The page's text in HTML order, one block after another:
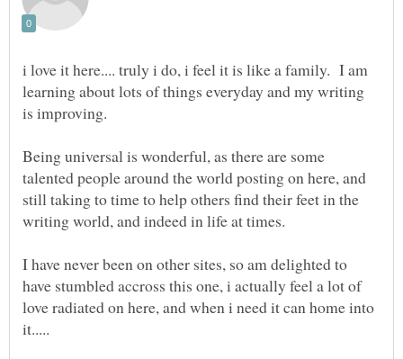
i love it here.... truly i do, i feel it is like a family. I am
learning about lots of things everyday and my writing
Being universal is wonderful, as there are some
talented people around the world posting on here, and
still taking to time to help others find their feet in the
I have never been on other sites, so am delighted to
have stumbled accross this one, i actually feel a lot of
love radiated on here, and when i need it can home into